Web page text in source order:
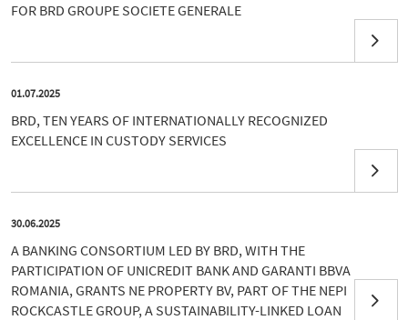
FOR BRD GROUPE SOCIETE GENERALE
01.07.2025
BRD, TEN YEARS OF INTERNATIONALLY RECOGNIZED
EXCELLENCE IN CUSTODY SERVICES
30.06.2025
A BANKING CONSORTIUM LED BY BRD, WITH THE
PARTICIPATION OF UNICREDIT BANK AND GARANTI BBVA
ROMANIA, GRANTS NE PROPERTY BV, PART OF THE NEPI
ROCKCASTLE GROUP, A SUSTAINABILITY-LINKED LOAN